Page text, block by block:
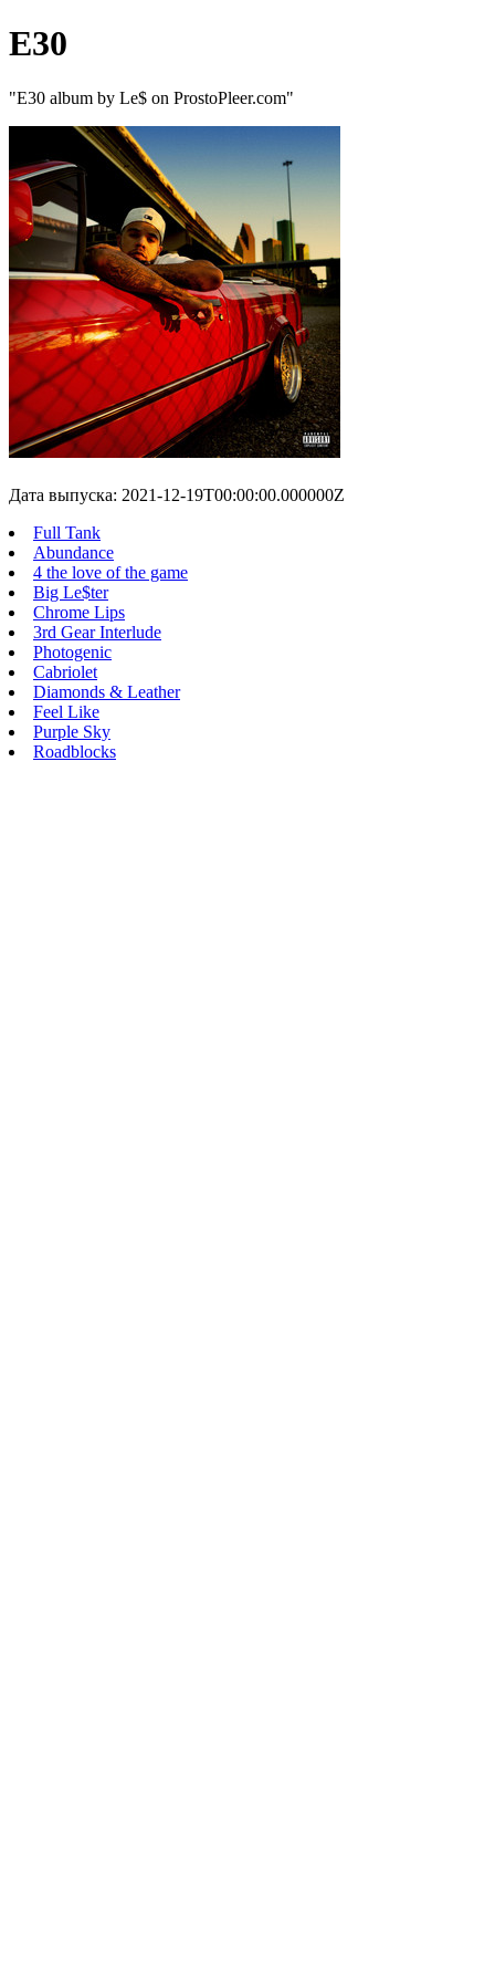
E30
"E30 album by Le$ on ProstoPleer.com"
Дата выпуска: 2021-12-19T00:00:00.000000Z
Full Tank
Abundance
4 the love of the game
Big Le$ter
Chrome Lips
3rd Gear Interlude
Photogenic
Cabriolet
Diamonds & Leather
Feel Like
Purple Sky
Roadblocks